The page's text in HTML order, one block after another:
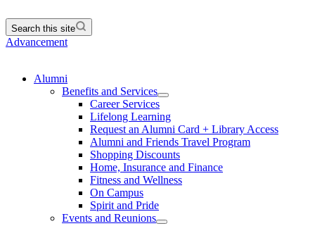
Search this site
Advancement
Alumni
Benefits and Services
Career Services
Lifelong Learning
Request an Alumni Card + Library Access
Alumni and Friends Travel Program
Shopping Discounts
Home, Insurance and Finance
Fitness and Wellness
On Campus
Spirit and Pride
Events and Reunions